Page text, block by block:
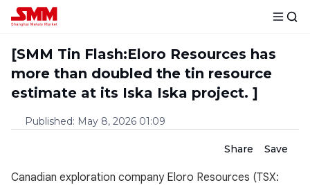
[SMM Tin Flash:Eloro Resources has
more than doubled the tin resource
estimate at its Iska Iska project. ]
Published: May 8, 2026 01:09
Share Save
Canadian exploration company Eloro Resources (TSX: